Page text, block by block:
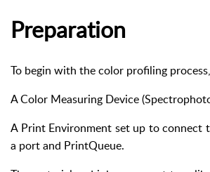
Preparation
To begin with the color profiling
A Color Measuring Device
A Print Environment set up to connect
a port and PrintQueue.